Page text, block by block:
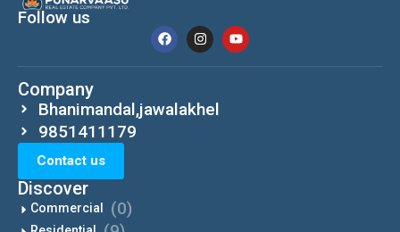
Follow us
Company
Bhanimandal,jawalakhel
9851411179
Contact us
Discover
Commercial (0)